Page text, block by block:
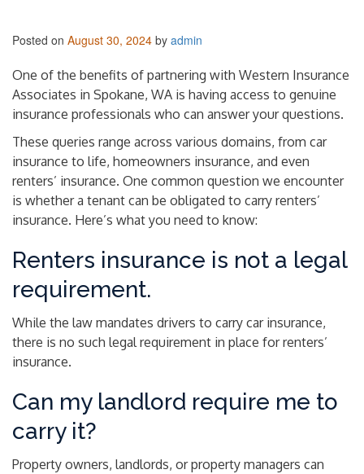
Posted on August 30, 2024 by admin
One of the benefits of partnering with Western Insurance
Associates in Spokane, WA is having access to genuine
insurance professionals who can answer your questions.
These queries range across various domains, from car
insurance to life, homeowners insurance, and even
renters’ insurance. One common question we encounter
is whether a tenant can be obligated to carry renters’
insurance. Here’s what you need to know:
Renters insurance is not a legal
requirement.
While the law mandates drivers to carry car insurance,
there is no such legal requirement in place for renters’
insurance.
Can my landlord require me to
carry it?
Property owners, landlords, or property managers can